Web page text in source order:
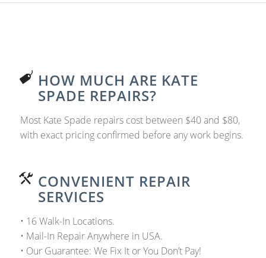
HOW MUCH ARE KATE
SPADE REPAIRS?
Most Kate Spade repairs cost between $40 and $80,
with exact pricing confirmed before any work begins.
CONVENIENT REPAIR
SERVICES
• 16 Walk-In Locations.
• Mail-In Repair Anywhere in USA.
• Our Guarantee: We Fix It or You Don’t Pay!